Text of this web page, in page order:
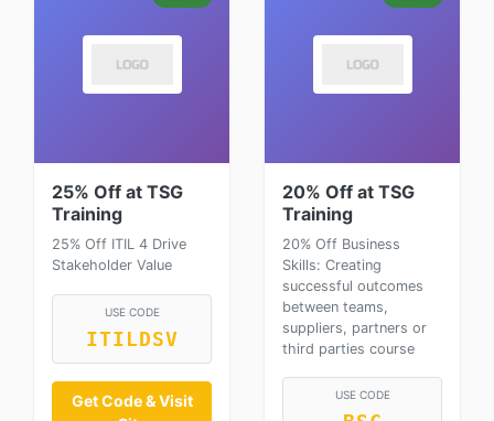
25% Off at TSG
Training
25% Off ITIL 4 Drive
Stakeholder Value
USE CODE
ITILDSV
Get Code & Visit
20% Off at TSG
Training
20% Off Business
Skills: Creating
successful outcomes
between teams,
suppliers, partners or
third parties course
USE CODE